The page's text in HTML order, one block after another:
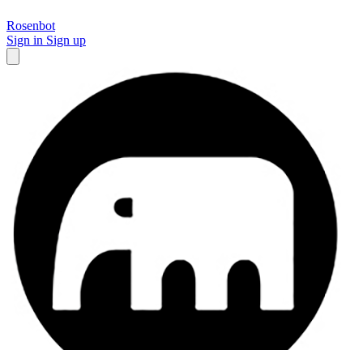
Rosenbot
Sign in Sign up